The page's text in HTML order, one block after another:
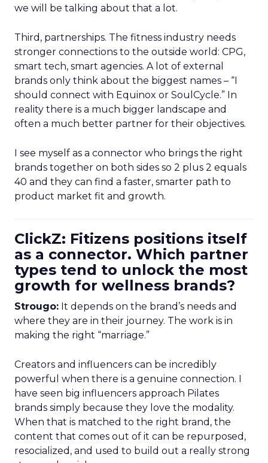
we will be talking about that a lot.
Third, partnerships. The fitness industry needs
stronger connections to the outside world: CPG,
smart tech, smart agencies. A lot of external
brands only think about the biggest names – “I
should connect with Equinox or SoulCycle.” In
reality there is a much bigger landscape and
often a much better partner for their objectives.
I see myself as a connector who brings the right
brands together on both sides so 2 plus 2 equals
40 and they can find a faster, smarter path to
product market fit and growth.
ClickZ: Fitizens positions itself
as a connector. Which partner
types tend to unlock the most
growth for wellness brands?
Strougo: It depends on the brand’s needs and
where they are in their journey. The work is in
making the right “marriage.”
Creators and influencers can be incredibly
powerful when there is a genuine connection. I
have seen big influencers approach Pilates
brands simply because they love the modality.
When that is matched to the right brand, the
content that comes out of it can be repurposed,
resocialized, and used to build out a really strong